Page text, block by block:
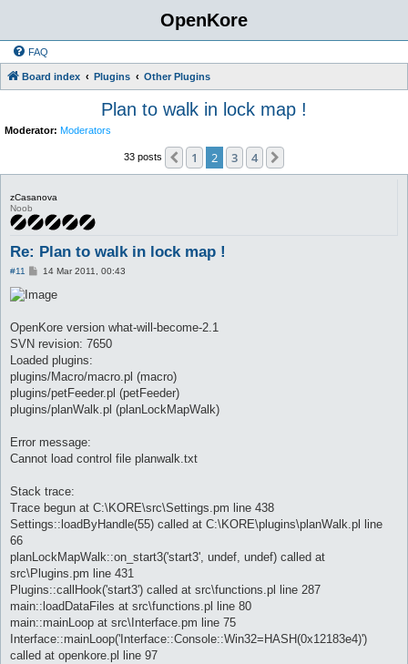
OpenKore
FAQ
Board index Plugins Other Plugins
Plan to walk in lock map !
Moderator: Moderators
33 posts Previous
1 2 3 4
zCasanova
Noob
Re: Plan to walk in lock map !
#11
P
s
14 Mar 2011, 00:43
OpenKore version what-will-become-2.1
SVN revision: 7650
Loaded plugins:
plugins/Macro/macro.pl (macro)
plugins/petFeeder.pl (petFeeder)
plugins/planWalk.pl (planLockMapWalk)
Error message:
Cannot load control file planwalk.txt
Stack trace:
Trace begun at C:\KORE\src\Settings.pm line 438
Settings::loadByHandle(55) called at C:\KORE\plugins\planWalk.pl line
66
planLockMapWalk::on_start3('start3', undef, undef) called at
src\Plugins.pm line 431
Plugins::callHook('start3') called at src\functions.pl line 287
main::loadDataFiles at src\functions.pl line 80
main::mainLoop at src\Interface.pm line 75
Interface::mainLoop('Interface::Console::Win32=HASH(0x12183e4)')
called at openkore.pl line 97